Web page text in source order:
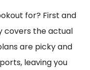
for? First and
covers the actual
are picky and
leaving you